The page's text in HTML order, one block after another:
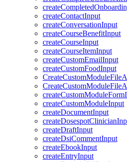
createContactInput
createConversationInput
createCourseBenefitInput
createCourseInput
createCourseItemInput
createCustomEmailInput
createCustomFoodInput
createCustomModuleInput
createDocumentInput
createDraftInput
createDsiCommentInput
createEbookInput
createEntryInput